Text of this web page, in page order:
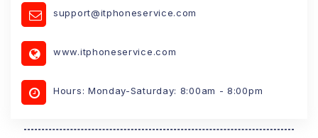
support@itphoneservice.com
www.itphoneservice.com
Hours: Monday-Saturday: 8:00am - 8:00pm